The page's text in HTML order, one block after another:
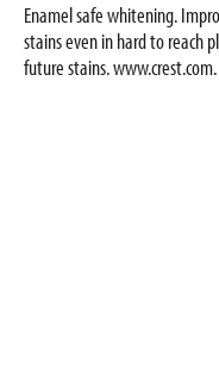
Enamel safe whitening.
stains even in hard to reach
future stains.